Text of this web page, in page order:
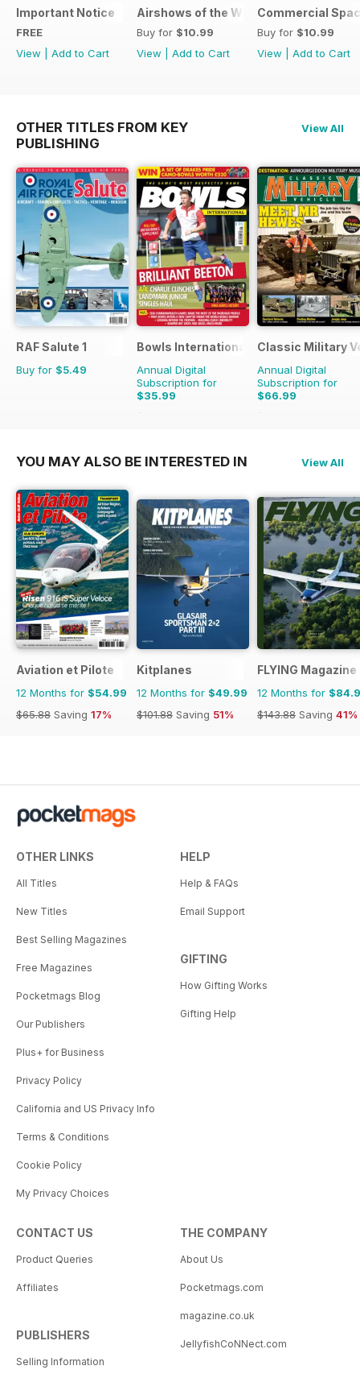
Important Notice
FREE
View
Add to Cart
Airshows of the World 2025
Buy for $10.99
View
Add to Cart
Commercial
Buy for $10.99
View
Add to Cart
OTHER TITLES FROM KEY
PUBLISHING
View All
RAF Salute 1
Buy for $5.49
Bowls International
Annual Digital
Subscription for
$35.99
$65.88
Classic Military
Annual Digital
Subscription for
$66.99
$101.88
YOU MAY ALSO BE INTERESTED IN View All
Aviation et Pilote
12 Months for $54.99
$65.88 Saving 17%
Kitplanes
12 Months for $49.99
$101.88 Saving 51%
FLYING Magazine
12 Months for
$143.88 Saving 41%
OTHER LINKS
All Titles
New Titles
Best Selling Magazines
Free Magazines
Pocketmags Blog
Our Publishers
Plus+ for Business
Privacy Policy
California and US Privacy Info
Terms & Conditions
Cookie Policy
My Privacy Choices
HELP
Help & FAQs
Email Support
GIFTING
How Gifting Works
Gifting Help
CONTACT US
Product Queries
Affiliates
PUBLISHERS
Selling Information
THE COMPANY
About Us
Pocketmags.com
magazine.co.uk
JellyfishCoNNect.com